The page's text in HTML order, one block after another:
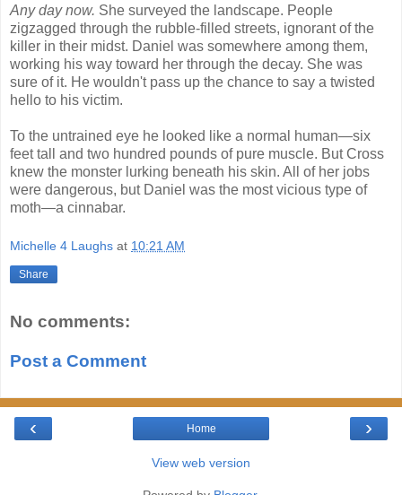
Any day now. She surveyed the landscape. People
zigzagged through the rubble-filled streets, ignorant of the
killer in their midst. Daniel was somewhere among them,
working his way toward her through the decay. She was
sure of it. He wouldn't pass up the chance to say a twisted
hello to his victim.
To the untrained eye he looked like a normal human—six
feet tall and two hundred pounds of pure muscle. But Cross
knew the monster lurking beneath his skin. All of her jobs
were dangerous, but Daniel was the most vicious type of
moth―a cinnabar.
Michelle 4 Laughs at 10:21 AM
Share
No comments:
Post a Comment
‹ ›
Home
View web version